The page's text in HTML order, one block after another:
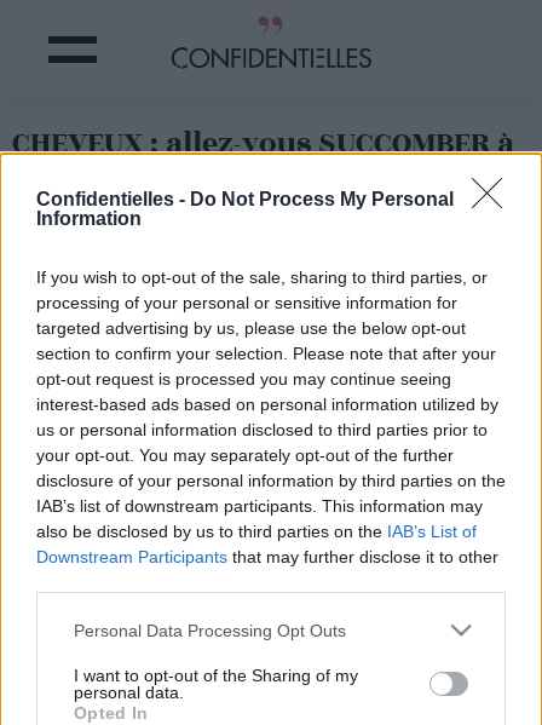
Confidentielles - Do Not Process My Personal
Information
If you wish to opt-out of the sale, sharing to third parties, or
processing of your personal or sensitive information for
targeted advertising by us, please use the below opt-out
section to confirm your selection. Please note that after your
opt-out request is processed you may continue seeing
interest-based ads based on personal information utilized by
us or personal information disclosed to third parties prior to
your opt-out. You may separately opt-out of the further
disclosure of your personal information by third parties on the
IAB’s list of downstream participants. This information may
also be disclosed by us to third parties on the IAB’s List of
Downstream Participants that may further disclose it to other
Personal Data Processing Opt Outs
I want to opt-out of the Sharing of my
personal data.
Opted In
CHEVEUX : allez-vous SUCCOMBER à